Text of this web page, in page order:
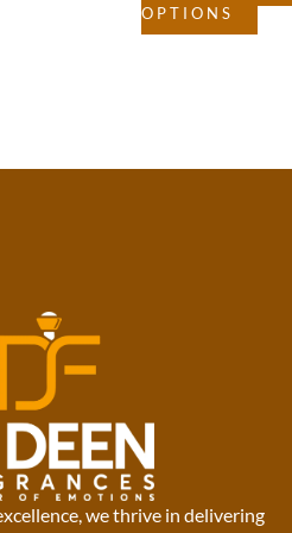
OPTIONS
we thrive in delivering